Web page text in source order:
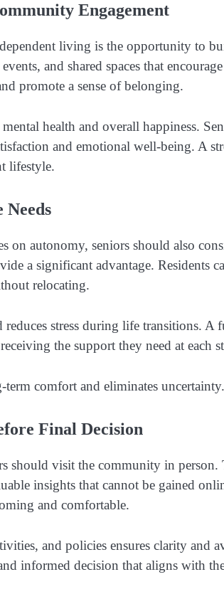
Engagement
living is the opportunity to
and shared spaces that
promote a sense of belonging.
health and overall happiness.
and emotional well-being. A
lifestyle.
autonomy, seniors should also
a significant advantage. Residents
relocating.
stress during life transitions.
the support they need at each
comfort and eliminates uncertainty.
Final Decision
should visit the community in
insights that cannot be gained
and comfortable.
and policies ensures clarity and
informed decision that aligns with